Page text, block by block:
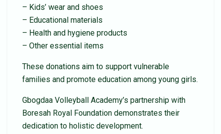
– Kids’ wear and shoes
– Educational materials
– Health and hygiene products
– Other essential items
These donations aim to support vulnerable
families and promote education among young girls.
Gbogdaa Volleyball Academy’s partnership with
Boresah Royal Foundation demonstrates their
dedication to holistic development.